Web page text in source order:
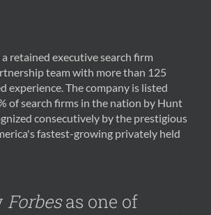
retained executive search firm
team with more than 125
experience. The company is listed
of search firms in the nation by Hunt
consecutively by the prestigious
fastest-growing privately held
Forbesas one of